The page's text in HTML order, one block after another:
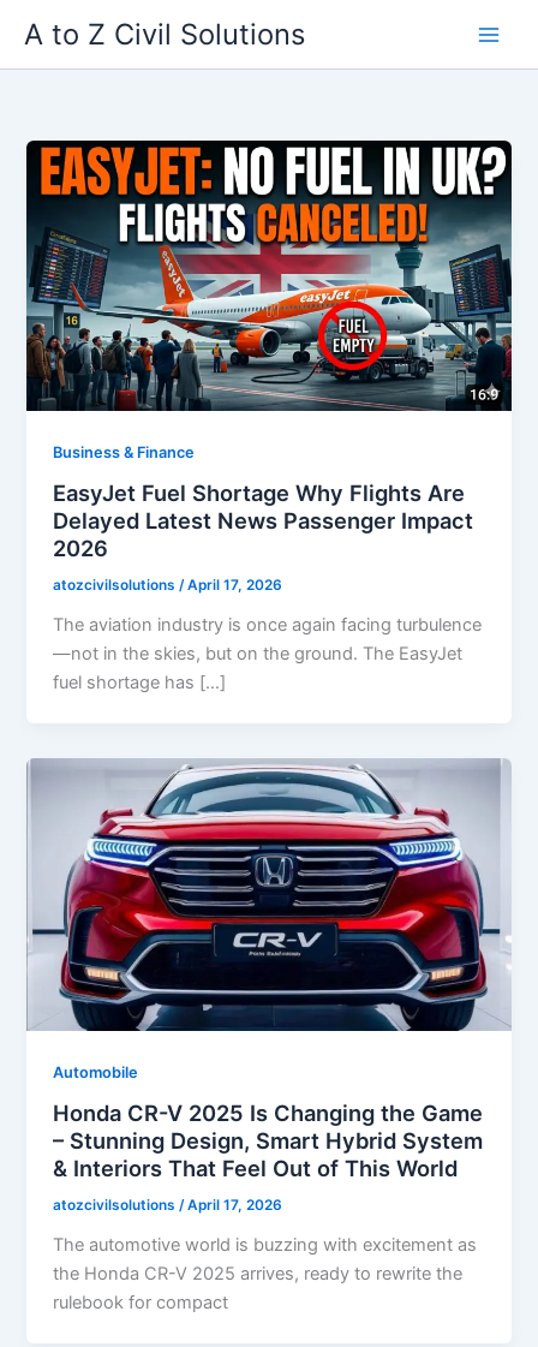
content
A to Z Civil Solutions
Business & Finance
EasyJet Fuel Shortage Why Flights Are
Delayed Latest News Passenger Impact
2026
atozcivilsolutions/April 17, 2026
The aviation industry is once again facing turbulence
—not in the skies, but on the ground. The EasyJet
fuel shortage has […]
Automobile
Honda CR-V 2025 Is Changing the Game
– Stunning Design, Smart Hybrid System
& Interiors That Feel Out of This World
atozcivilsolutions/April 17, 2026
The automotive world is buzzing with excitement as
the Honda CR-V 2025 arrives, ready to rewrite the
rulebook for compact